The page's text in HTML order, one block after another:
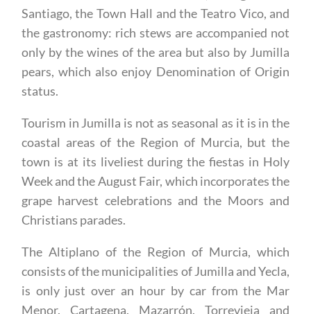
the gastronomy: rich stews are accompanied not
only by the wines of the area but also by Jumilla
pears, which also enjoy Denomination of Origin
status.
Tourism in Jumilla is not as seasonal as it is in the
coastal areas of the Region of Murcia, but the
town is at its liveliest during the fiestas in Holy
Week and the August Fair, which incorporates the
grape harvest celebrations and the Moors and
Christians parades.
The Altiplano of the Region of Murcia, which
consists of the municipalities of Jumilla and Yecla,
is only just over an hour by car from the Mar
Menor, Cartagena, Mazarrón, Torrevieja and
Alicante, and anyone wishing to visit real inland